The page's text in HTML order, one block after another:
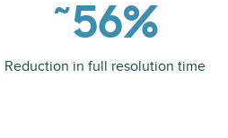
˜56%
Reduction in full resolution time